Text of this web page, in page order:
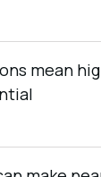
mean